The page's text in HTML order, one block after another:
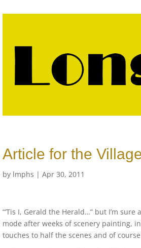
Article for the
by lmphs |Apr 30, 2011
“‘Tis I, Gerald the Herald…” but I’m
mode after weeks of scenery painting,
touches to half the scenes and of